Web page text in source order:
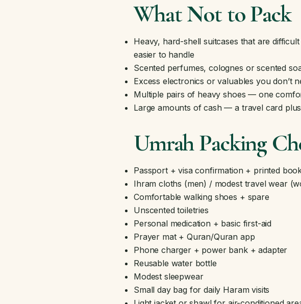
What Not to Pack
Heavy, hard-shell suitcases that are
easier to handle
Scented perfumes, colognes or scented
Excess electronics or valuables you don’t
Multiple pairs of heavy shoes — one
Large amounts of cash — a travel card
Umrah Packing
Passport + visa confirmation + printed
Ihram cloths (men) / modest travel wear
Comfortable walking shoes + spare
Unscented toiletries
Personal medication + basic first-aid
Prayer mat + Quran/Quran app
Phone charger + power bank + adapter
Reusable water bottle
Modest sleepwear
Small day bag for daily Haram visits